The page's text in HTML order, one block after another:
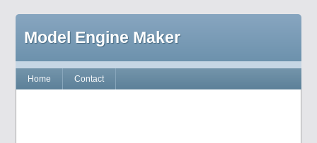
Model Engine Maker
Home Contact